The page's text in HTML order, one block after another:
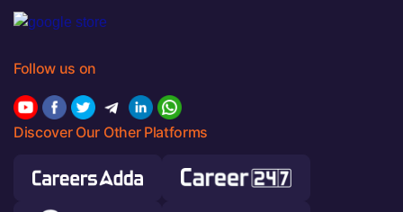
Follow us on
Discover Our Other Platforms